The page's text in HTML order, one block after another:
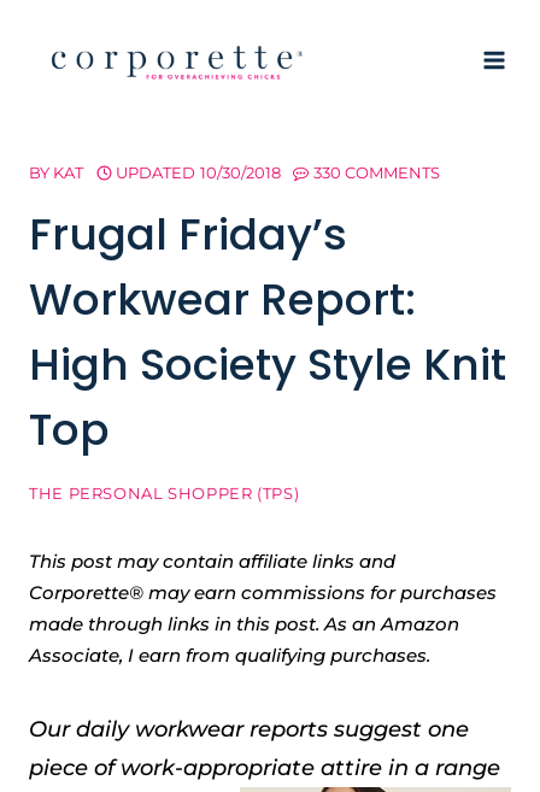
BY KAT UPDATED 10/30/2018 330 COMMENTS
Frugal Friday’s
Workwear Report:
High Society Style Knit
Top
THE PERSONAL SHOPPER (TPS)
This post may contain affiliate links and
Corporette® may earn commissions for purchases
made through links in this post. As an Amazon
Associate, I earn from qualifying purchases.
Our daily workwear reports suggest one
piece of work-appropriate attire in a range